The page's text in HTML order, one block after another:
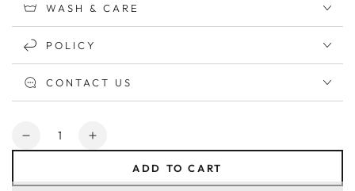
WASH & CARE
POLICY
CONTACT US
Quantity
Decrease
Increase
ADD TO CART